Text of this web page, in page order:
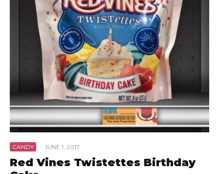
CANDY · JUNE 1, 2017
Red Vines Twistettes Birthday